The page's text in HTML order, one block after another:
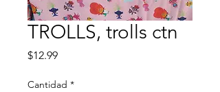
TROLLS, trolls ctn
$12.99Precio
Cantidad *